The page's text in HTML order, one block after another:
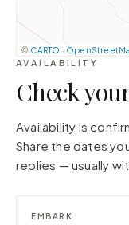
© CARTO ·
AVAILABILITY
Check
Availability is
Share the dates
replies — usually
EMBARK